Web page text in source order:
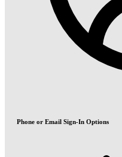
Phone or Email Sign-In Options